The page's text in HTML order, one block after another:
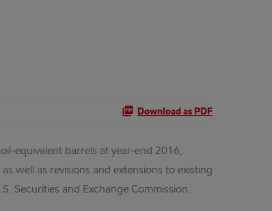
Download as PDF
equivalent barrels at year-end 2016,
well as revisions and extensions to existing
Securities and Exchange Commission.